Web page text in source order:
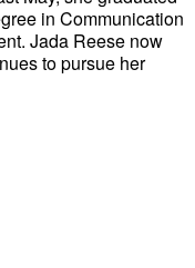
in Communication
Jada Reese now
to pursue her